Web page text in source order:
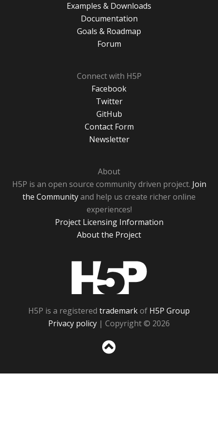
Examples & Downloads
Documentation
Goals & Roadmap
Forum
Connect with H5P
Facebook
Twitter
GitHub
Contact Form
Newsletter
About
H5P is an open source community driven project. Join
the Communityand help us create richer online
experiences!
Project Licensing Information
About the Project
H5P is a registered trademarkof H5P Group
Privacy policy | Copyright © 2026